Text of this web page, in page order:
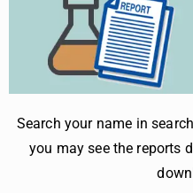
Search your name in
you may see the reports